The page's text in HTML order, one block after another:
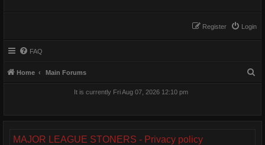
Login
Register
FAQ
Home Main Forums
It is currently Fri Aug 07, 2026 12:10 pm
MAJOR LEAGUE STONERS - Privacy policy